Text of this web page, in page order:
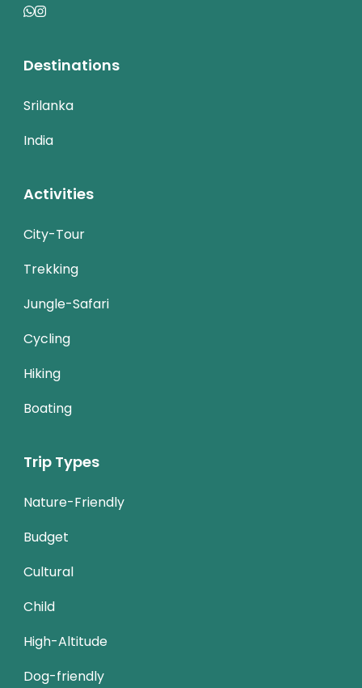
Destinations
Srilanka
India
Activities
City-Tour
Trekking
Jungle-Safari
Cycling
Hiking
Boating
Trip Types
Nature-Friendly
Budget
Cultural
Child
High-Altitude
Dog-friendly